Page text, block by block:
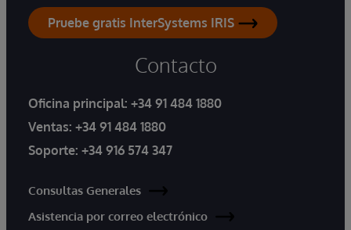
Pruebe gratis InterSystems IRIS
Contacto
Oficina principal: +34 91 484 1880
Ventas: +34 91 484 1880
Soporte: +34 916 574 347
Consultas Generales
Asistencia por correo electrónico